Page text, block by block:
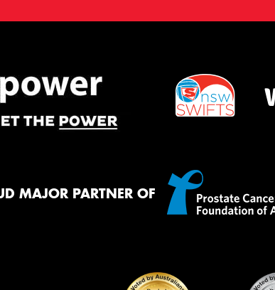
MAJOR PARTNER OF